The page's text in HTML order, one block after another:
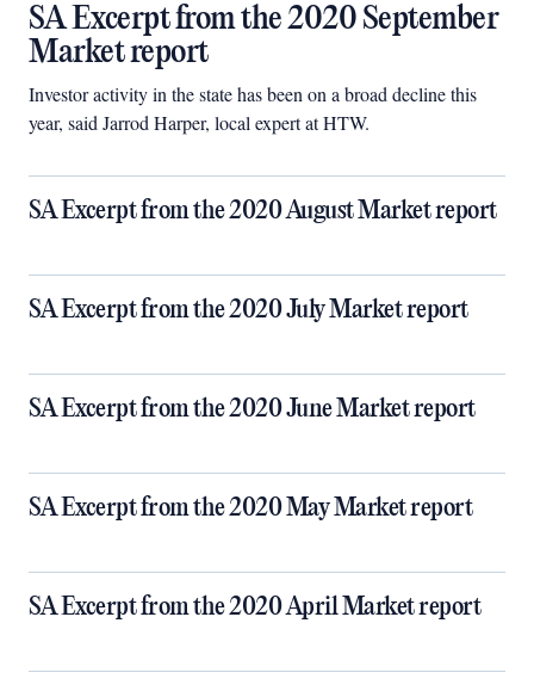
SA Excerpt from the 2020 September
Market report
Investor activity in the state has been on a broad decline this
year, said Jarrod Harper, local expert at HTW.
SA Excerpt from the 2020 August Market report
SA Excerpt from the 2020 July Market report
SA Excerpt from the 2020 June Market report
SA Excerpt from the 2020 May Market report
SA Excerpt from the 2020 April Market report